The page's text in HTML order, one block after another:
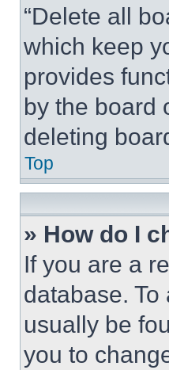
“Delete all
which keep
provides
by the board
deleting
Top
» How do I
If you are a
database.
usually be
you to